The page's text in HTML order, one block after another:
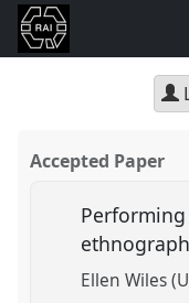
Accepted Paper
Ellen Wiles